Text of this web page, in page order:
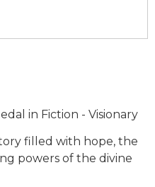
in Fiction - Visionary
filled with hope, the
powers of the divine